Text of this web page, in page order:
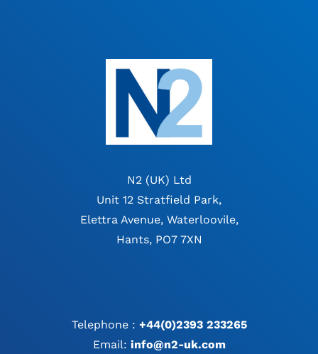
N2 (UK) Ltd
Unit 12 Stratfield Park,
Elettra Avenue, Waterloovile,
Hants, PO7 7XN
Telephone : +44(0)2393 233265
Email: info@n2-uk.com